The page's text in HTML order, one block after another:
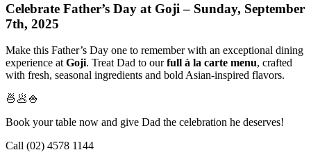
Celebrate Father’s Day at Goji – Sunday, September
7th, 2025
Make this Father’s Day one to remember with an exceptional dining
experience atGoji. Treat Dad to ourfull à la carte menu, crafted
with fresh, seasonal ingredients and bold Asian-inspired flavors.
🍜🥟🍚
Book your table now and give Dad the celebration he deserves!
Call (02) 4578 1144